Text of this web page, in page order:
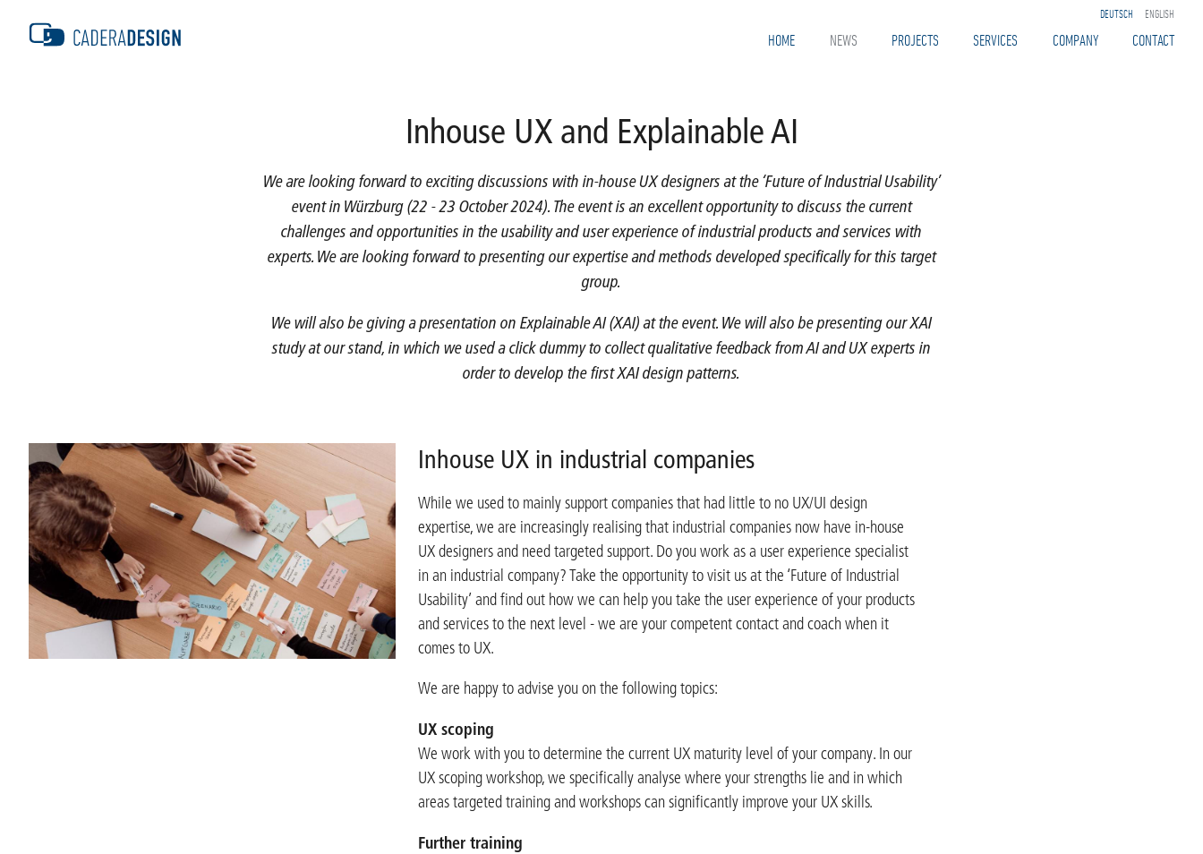
DEUTSCH ENGLISH
HOME NEWS PROJECTS SERVICES COMPANY CONTACT
Inhouse UX and Explainable AI
We are looking forward to exciting discussions with in-house UX designers at the ‘Future of Industrial Usability’
event in Würzburg (22 - 23 October 2024). The event is an excellent opportunity to discuss the current
challenges and opportunities in the usability and user experience of industrial products and services with
experts. We are looking forward to presenting our expertise and methods developed specifically for this target
group.
We will also be giving a presentation on Explainable AI (XAI) at the event. We will also be presenting our XAI
study at our stand, in which we used a click dummy to collect qualitative feedback from AI and UX experts in
order to develop the first XAI design patterns.
Inhouse UX in industrial companies
While we used to mainly support companies that had little to no UX/UI design
expertise, we are increasingly realising that industrial companies now have in-house
UX designers and need targeted support. Do you work as a user experience specialist
in an industrial company? Take the opportunity to visit us at the ‘Future of Industrial
Usability’ and find out how we can help you take the user experience of your products
and services to the next level - we are your competent contact and coach when it
comes to UX.
We are happy to advise you on the following topics:
UX scoping
We work with you to determine the current UX maturity level of your company. In our
UX scoping workshop, we specifically analyse where your strengths lie and in which
areas targeted training and workshops can significantly improve your UX skills.
Further training